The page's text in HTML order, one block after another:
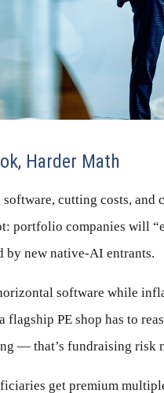
Harder Math
cutting costs, and
portfolio companies will
by new native-AI entrants.
software while
PE shop has to
— that’s fundraising risk
get premium